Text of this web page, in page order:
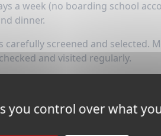
a week (no boarding school
dinner.
screened and selected.
and visited regularly.
you control over what